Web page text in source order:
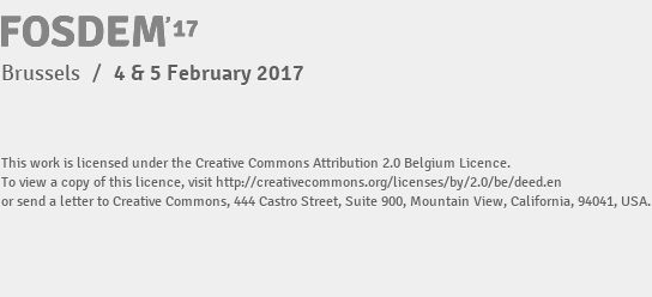
Brussels / 4 & 5 February 2017
This work is licensed under the Creative Commons Attribution 2.0 Belgium Licence.
To view a copy of this licence, visit http://creativecommons.org/licenses/by/2.0/be/deed.en
or send a letter to Creative Commons, 444 Castro Street, Suite 900, Mountain View, California, 94041, USA.